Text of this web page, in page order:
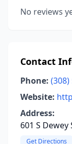
No reviews
Contact
Phone: (308)
Website:
Address:
601 S
Get Directions